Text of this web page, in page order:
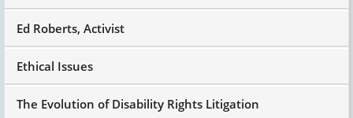
Ed Roberts, Activist
Ethical Issues
The Evolution of Disability Rights Litigation